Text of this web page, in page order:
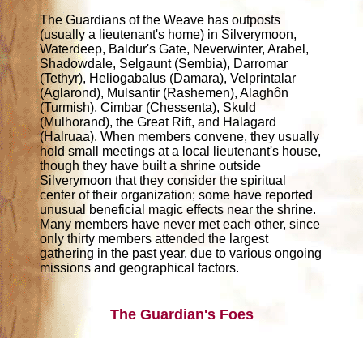
The Guardians of the Weave has outposts
(usually a lieutenant's home) in Silverymoon,
Waterdeep, Baldur's Gate, Neverwinter, Arabel,
Shadowdale, Selgaunt (Sembia), Darromar
(Tethyr), Heliogabalus (Damara), Velprintalar
(Aglarond), Mulsantir (Rashemen), Alaghôn
(Turmish), Cimbar (Chessenta), Skuld
(Mulhorand), the Great Rift, and Halagard
(Halruaa). When members convene, they usually
hold small meetings at a local lieutenant's house,
though they have built a shrine outside
Silverymoon that they consider the spiritual
center of their organization; some have reported
unusual beneficial magic effects near the shrine.
Many members have never met each other, since
only thirty members attended the largest
gathering in the past year, due to various ongoing
missions and geographical factors.
The Guardian's Foes